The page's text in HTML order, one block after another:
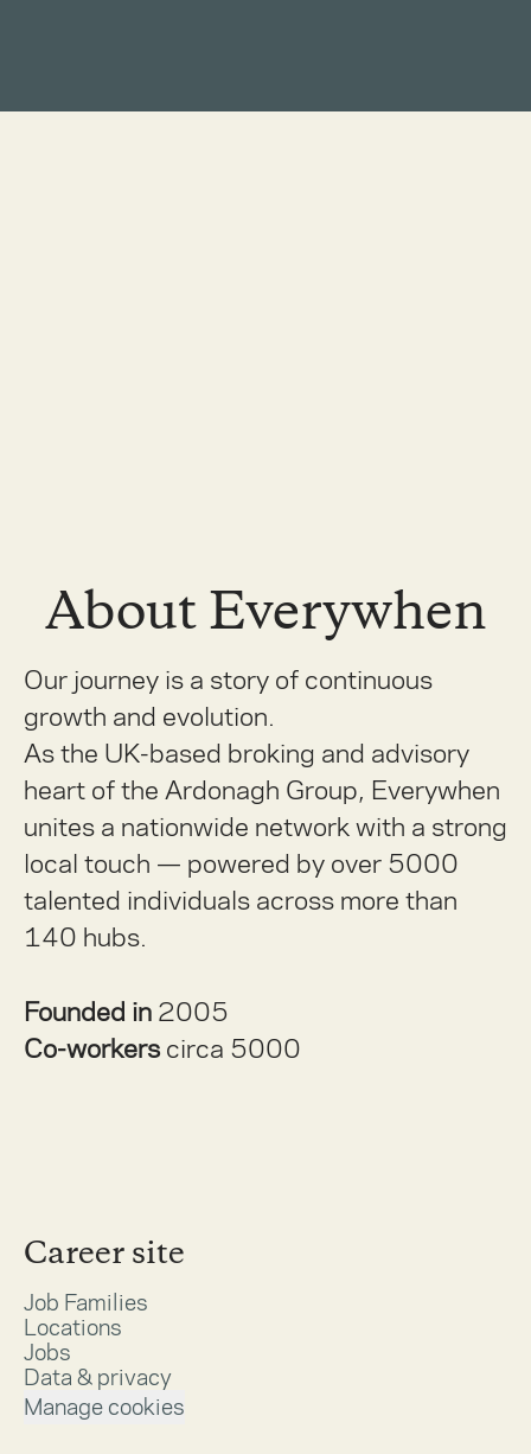
About Everywhen
Our journey is a story of continuous
growth and evolution.
As the UK-based broking and advisory
heart of the Ardonagh Group, Everywhen
unites a nationwide network with a strong
local touch — powered by over 5000
talented individuals across more than
140 hubs.
Founded in 2005
Co-workerscirca 5000
Career site
Job Families
Locations
Jobs
Data & privacy
Manage cookies